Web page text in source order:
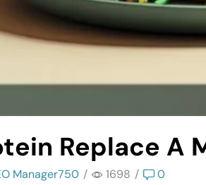
Replace A
Manager750 / 1698 /
0